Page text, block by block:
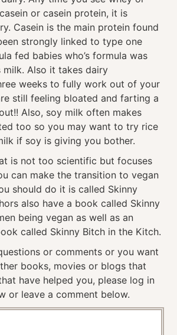
or casein protein, it is
Casein is the main protein found
strongly linked to type one
fed babies who’s formula was
milk. Also it takes dairy
weeks to fully work out of your
still feeling bloated and farting a
Also, soy milk often makes
too so you may want to try rice
if soy is giving you bother.
is not too scientific but focuses
can make the transition to vegan
should do it is called Skinny
also have a book called Skinny
being vegan as well as an
called Skinny Bitch in the Kitch.
or comments or you want
books, movies or blogs that
have helped you, please log in
or leave a comment below.